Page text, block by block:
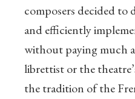
composers decided to
and efficiently
without paying much
librettist or the
the tradition of the